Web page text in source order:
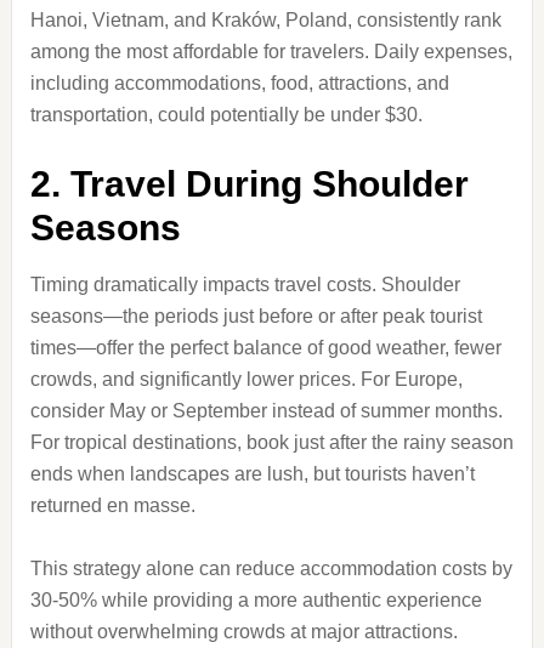
Hanoi, Vietnam, and Kraków, Poland, consistently rank
among the most affordable for travelers. Daily expenses,
including accommodations, food, attractions, and
transportation, could potentially be under $30.
2. Travel During Shoulder
Seasons
Timing dramatically impacts travel costs. Shoulder
seasons—the periods just before or after peak tourist
times—offer the perfect balance of good weather, fewer
crowds, and significantly lower prices. For Europe,
consider May or September instead of summer months.
For tropical destinations, book just after the rainy season
ends when landscapes are lush, but tourists haven’t
returned en masse.
This strategy alone can reduce accommodation costs by
30-50% while providing a more authentic experience
without overwhelming crowds at major attractions.